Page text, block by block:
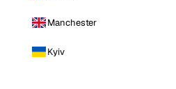
Manchester
Kyiv